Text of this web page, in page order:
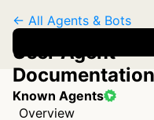
Known Agents
← All Agents & Bots
User Agent
Documentation
Overview